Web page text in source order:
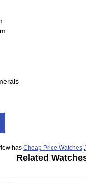
has Cheap Price Watches,
Related